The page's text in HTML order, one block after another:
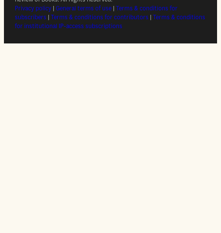
Privacy policy |General terms of use |Terms & conditions for
subscribers |Terms & conditions for contributors |Terms & conditions
for institutional IP-access subscriptions